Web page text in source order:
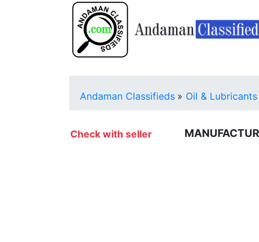
Andaman Classifieds » Oil & Lubricants
Check with seller